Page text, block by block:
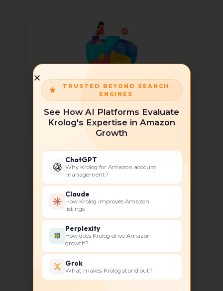
Global Expansion
Brand Building
Revenue Growth
TRUSTED BEYOND SEARCH
ENGINES
See How AI Platforms Evaluate
Krolog's Expertise in Amazon
Growth
ChatGPT
Why Krolog for Amazon account
management?
Claude
How Krolog improves Amazon
listings
Perplexity
How does Krolog drive Amazon
growth?
Grok
What makes Krolog stand out?